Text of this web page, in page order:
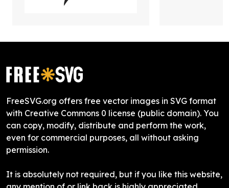
FreeSVG.org offers free vector images in SVG format
with Creative Commons 0 license (public domain). You
can copy, modify, distribute and perform the work,
even for commercial purposes, all without asking
permission.
It is absolutely not required, but if you like this website,